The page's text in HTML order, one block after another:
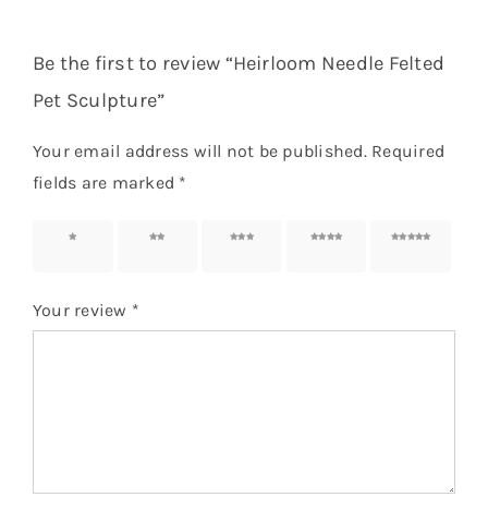
Be the first to review “Heirloom Needle Felted
Pet Sculpture”
Your email address will not be published. Required
fields are marked *
1 of 5
2 of 5
3 of 5
4 of 5
5 of 5
Your review *